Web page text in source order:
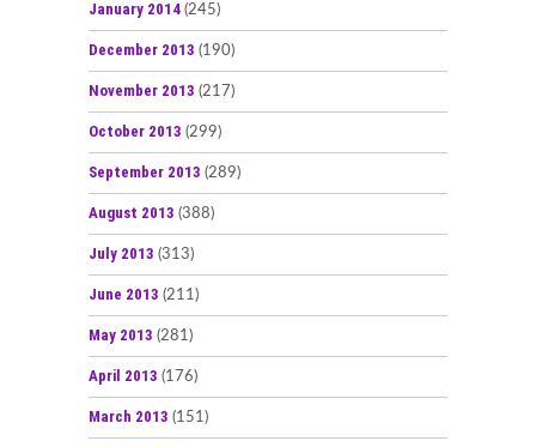
January 2014 (245)
December 2013 (190)
November 2013 (217)
October 2013 (299)
September 2013 (289)
August 2013 (388)
July 2013 (313)
June 2013 (211)
May 2013 (281)
April 2013 (176)
March 2013 (151)